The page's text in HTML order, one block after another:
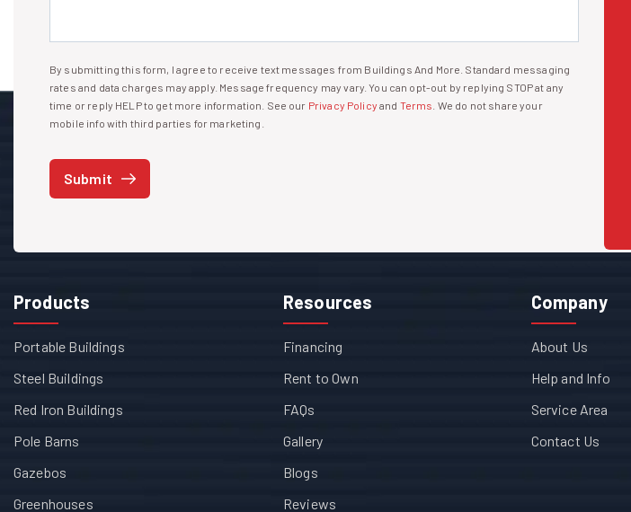
I agree to receive text messages
By submitting this form, I agree to receive text messages from Buildings And More. Standard messaging
rates and data charges may apply. Message frequency may vary. You can opt-out by replying STOP at any
time or reply HELP to get more information. See our Privacy Policy and Terms . We do not share your
mobile info with third parties for marketing.
Submit
Products
Portable Buildings
Steel Buildings
Red Iron Buildings
Pole Barns
Gazebos
Greenhouses
Resources
Financing
Rent to Own
FAQs
Gallery
Blogs
Reviews
Company
About Us
Help and Info
Service Area
Contact Us